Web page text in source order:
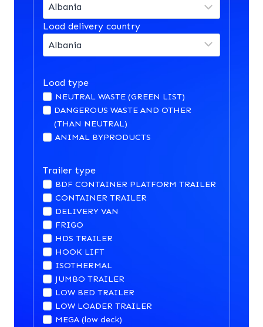
Load delivery country
Load type
NEUTRAL WASTE (GREEN LIST)
DANGEROUS WASTE AND OTHER
(THAN NEUTRAL)
ANIMAL BYPRODUCTS
Trailer type
BDF CONTAINER PLATFORM TRAILER
CONTAINER TRAILER
DELIVERY VAN
FRIGO
HDS TRAILER
HOOK LIFT
ISOTHERMAL
JUMBO TRAILER
LOW BED TRAILER
LOW LOADER TRAILER
MEGA (low deck)